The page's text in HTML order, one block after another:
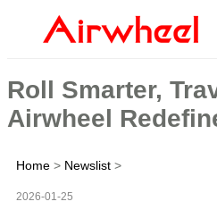
Roll Smarter,
Airwheel
Home > Newslist >
2026-01-25